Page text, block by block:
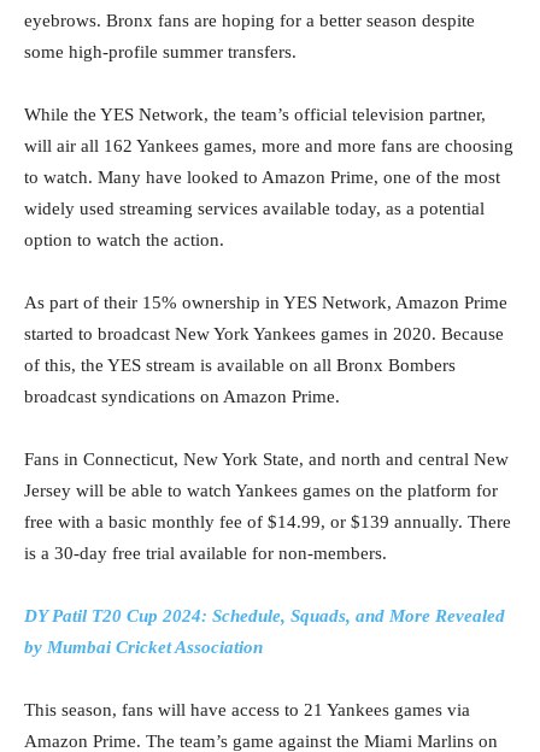
eyebrows. Bronx fans are hoping for a better season despite
some high-profile summer transfers.
While the YES Network, the team’s official television partner,
will air all 162 Yankees games, more and more fans are choosing
to watch. Many have looked to Amazon Prime, one of the most
widely used streaming services available today, as a potential
option to watch the action.
As part of their 15% ownership in YES Network, Amazon Prime
started to broadcast New York Yankees games in 2020. Because
of this, the YES stream is available on all Bronx Bombers
broadcast syndications on Amazon Prime.
Fans in Connecticut, New York State, and north and central New
Jersey will be able to watch Yankees games on the platform for
free with a basic monthly fee of $14.99, or $139 annually. There
is a 30-day free trial available for non-members.
DY Patil T20 Cup 2024: Schedule, Squads, and More Revealed
by Mumbai Cricket Association
This season, fans will have access to 21 Yankees games via
Amazon Prime. The team’s game against the Miami Marlins on